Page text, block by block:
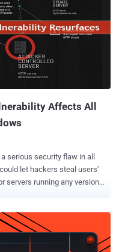
Microsoft's Windows
security of your computer
" EMET
before new and
by security updates
EMET
and memory corruption
Affects All
serious security flaw in all
servers running any version
researcher Aaron Spangler
to expose a user's